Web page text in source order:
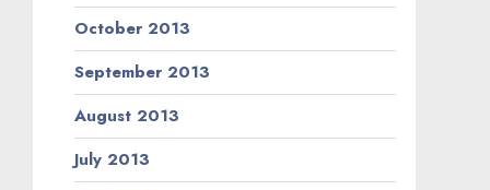
October 2013
September 2013
August 2013
July 2013